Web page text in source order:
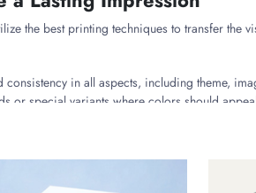
the best printing techniques to transfer
in all aspects, including theme,
or special variants where colors should
Enhance the Box’s
outer side of the box with a top-notch finish